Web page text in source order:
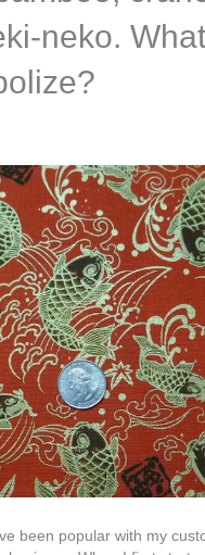
neko.
been popular with my